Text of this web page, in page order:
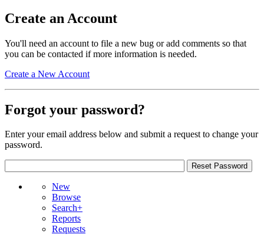
Create an Account
You'll need an account to file a new bug or add comments so that
you can be contacted if more information is needed.
Create a New Account
Forgot your password?
Enter your email address below and submit a request to change your
password.
New
Browse
Search+
Reports
Requests